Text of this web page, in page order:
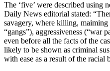
The ‘five’ were described using
Daily News editorial stated:
savagery, where killing, maiming
“gangs”), aggressiveness (“war
even before all the facts of the
likely to be shown as criminal
with ease as a result of the